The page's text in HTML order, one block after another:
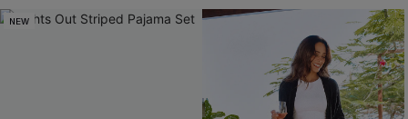
NEW